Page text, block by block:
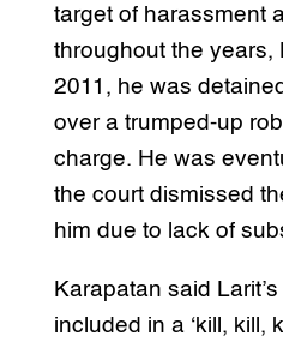
target of harassment
throughout the years,
2011, he was
over a trumped-up
charge. He was
the court dismissed
him due to lack of
Karapatan said
included in a ‘kill, kill,